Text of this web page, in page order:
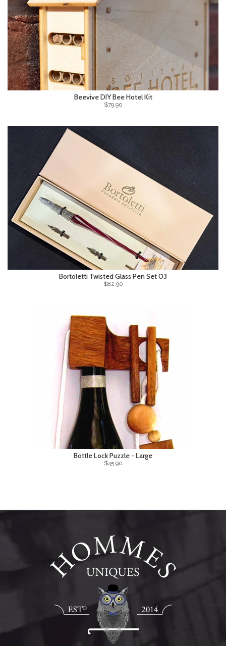
Beevive DIY Bee Hotel Kit
$79.90
Bortoletti Twisted Glass Pen Set 03
$82.90
Bottle Lock Puzzle - Large
$45.90